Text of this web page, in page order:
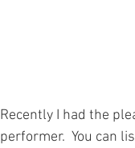
Recently I had the
performer.  You can